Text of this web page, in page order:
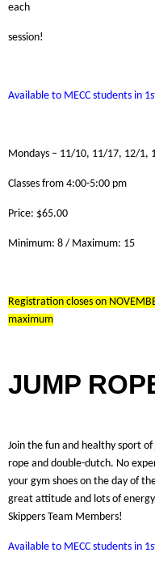
each
session!
Available to MECC students in
Mondays – 11/10, 11/17, 12/1,
Classes from 4:00-5:00 pm
Price: $65.00
Minimum: 8 / Maximum: 15
Registration closes on
maximum
JUMP
Join the fun and healthy sport
rope and double-dutch. No
your gym shoes on the day of
great attitude and lots of
Skippers Team Members!
Available to MECC students in